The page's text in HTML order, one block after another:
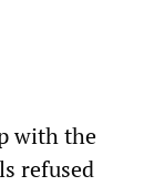
with the
refused